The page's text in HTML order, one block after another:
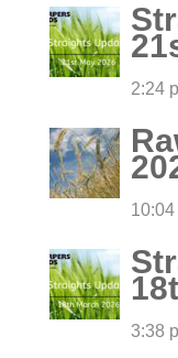
2:24
3:38